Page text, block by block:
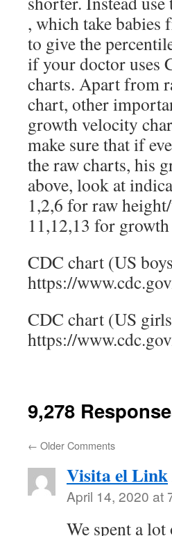
, which take babies
to give the
if your doctor uses
charts. Apart from
chart, other
growth velocity
make sure that if
the raw charts, his
above, look at
1,2,6 for raw
11,12,13 for
CDC chart (US
https://
CDC chart (US
https://
9,278
← Older Comments
Visita el Link
April 14, 2020 at
We spent a